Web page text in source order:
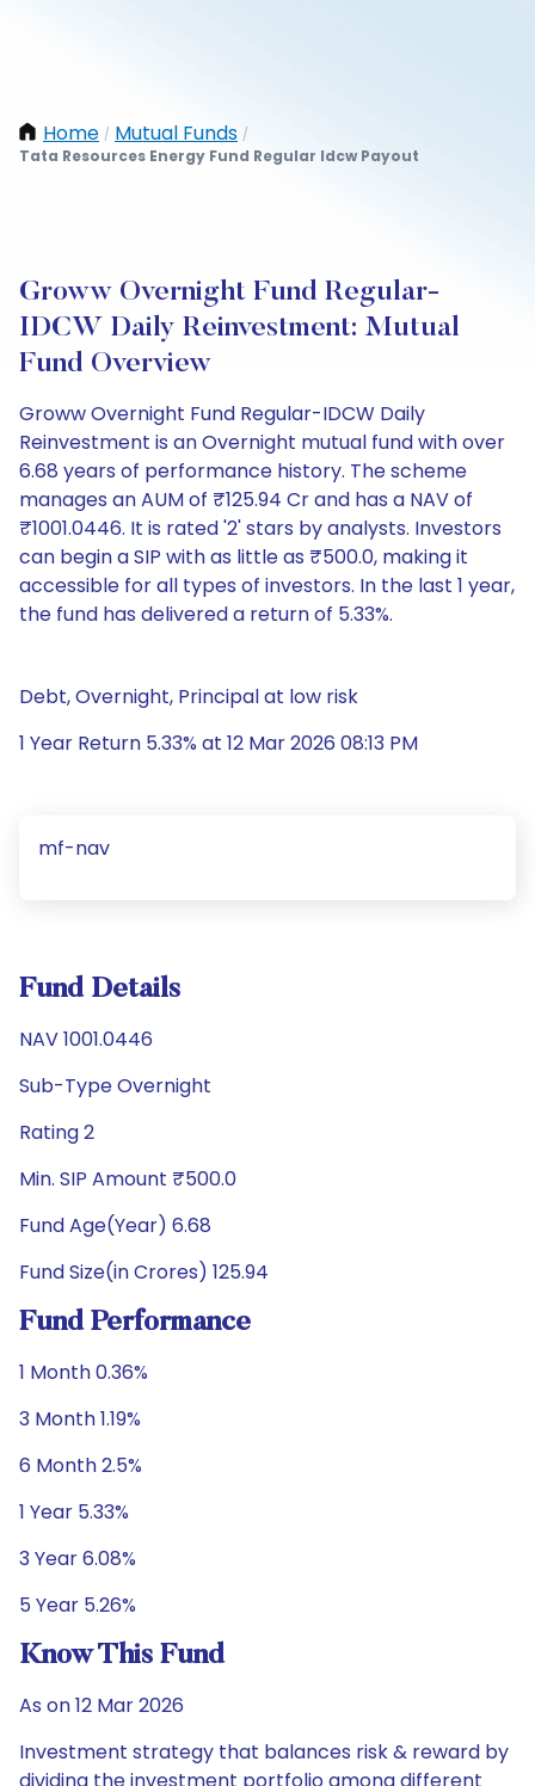
Home / Mutual Funds /
Tata Resources Energy Fund Regular Idcw Payout
Groww Overnight Fund Regular-
IDCW Daily Reinvestment: Mutual
Fund Overview
Groww Overnight Fund Regular-IDCW Daily
Reinvestment is an Overnight mutual fund with over
6.68 years of performance history. The scheme
manages an AUM of ₹125.94 Cr and has a NAV of
₹1001.0446. It is rated '2' stars by analysts. Investors
can begin a SIP with as little as ₹500.0, making it
accessible for all types of investors. In the last 1 year,
the fund has delivered a return of 5.33%.
Debt, Overnight, Principal at low risk
1 Year Return 5.33% at 12 Mar 2026 08:13 PM
mf-nav
Fund Details
NAV 1001.0446
Sub-Type Overnight
Rating 2
Min. SIP Amount ₹500.0
Fund Age(Year) 6.68
Fund Size(in Crores) 125.94
Fund Performance
1 Month 0.36%
3 Month 1.19%
6 Month 2.5%
1 Year 5.33%
3 Year 6.08%
5 Year 5.26%
Know This Fund
As on 12 Mar 2026
Investment strategy that balances risk & reward by